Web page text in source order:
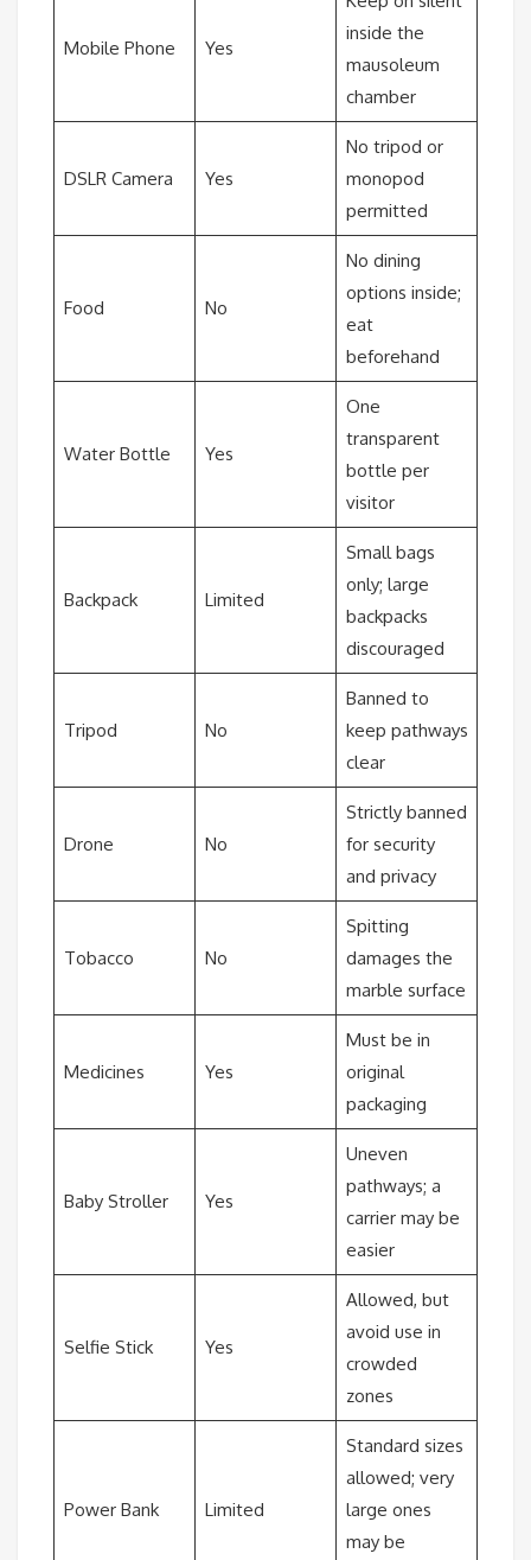
Mobile Phone Yes
inside the
mausoleum
chamber
DSLR Camera Yes
No tripod or
monopod
permitted
Food No
No dining
options inside;
eat
beforehand
Water Bottle Yes
One
transparent
bottle per
visitor
Backpack Limited
Small bags
only; large
backpacks
discouraged
Tripod No
Banned to
keep pathways
clear
Drone No
Strictly banned
for security
and privacy
Tobacco No
Spitting
damages the
marble surface
Medicines Yes
Must be in
original
packaging
Baby Stroller Yes
Uneven
pathways; a
carrier may be
easier
Selfie Stick Yes
Allowed, but
avoid use in
crowded
zones
Power Bank Limited
Standard sizes
allowed; very
large ones
may be